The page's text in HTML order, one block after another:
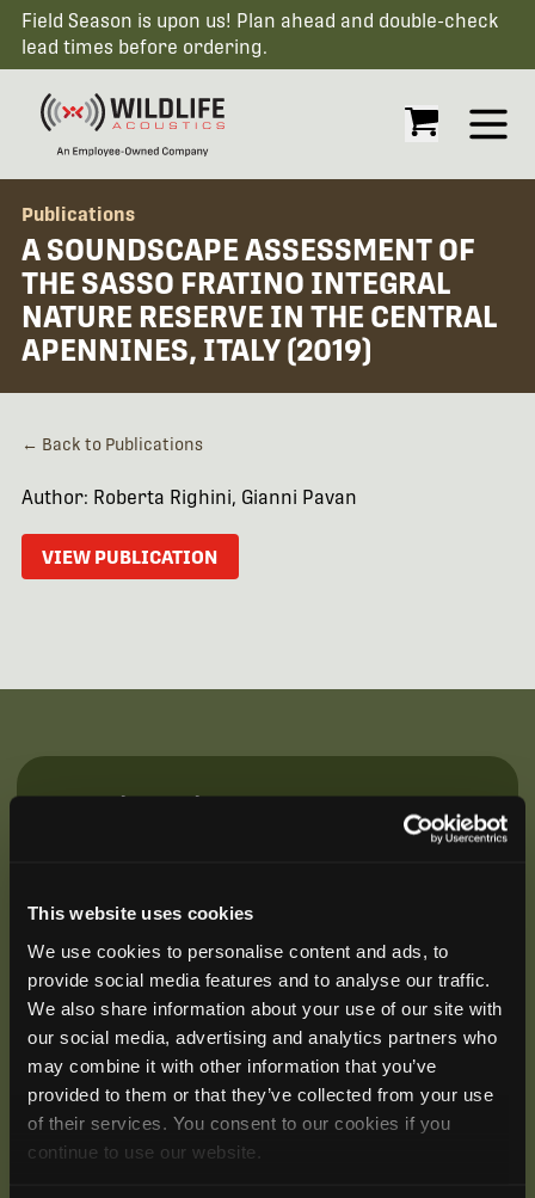
This website uses cookies
We use cookies to personalise content and ads, to
provide social media features and to analyse our traffic.
We also share information about your use of our site with
our social media, advertising and analytics partners who
may combine it with other information that you’ve
provided to them or that they’ve collected from your use
of their services. You consent to our cookies if you
continue to use our website.
Field Season is upon us! Plan ahead and double-check
lead times before ordering.
Open
Publications
A SOUNDSCAPE ASSESSMENT OF
THE SASSO FRATINO INTEGRAL
NATURE RESERVE IN THE CENTRAL
APENNINES, ITALY (2019)
← Back to Publications
Author: Roberta Righini, Gianni Pavan
VIEW PUBLICATION
Be the First to Hear
offerings, product releases, and more.